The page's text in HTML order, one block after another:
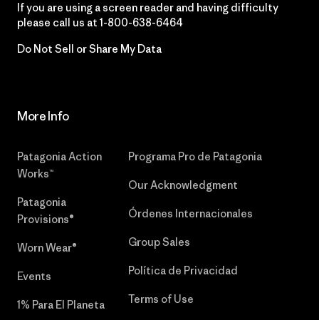
If you are using a screen reader and having difficulty
please call us at 1-800-638-6464
Do Not Sell or Share My Data
More Info
Patagonia Action
Works™
Patagonia
Provisions®
Worn Wear®
Events
1% Para El Planeta
Programa Pro de Patagonia
Our Acknowledgment
Órdenes Internacionales
Group Sales
Política de Privacidad
Terms of Use